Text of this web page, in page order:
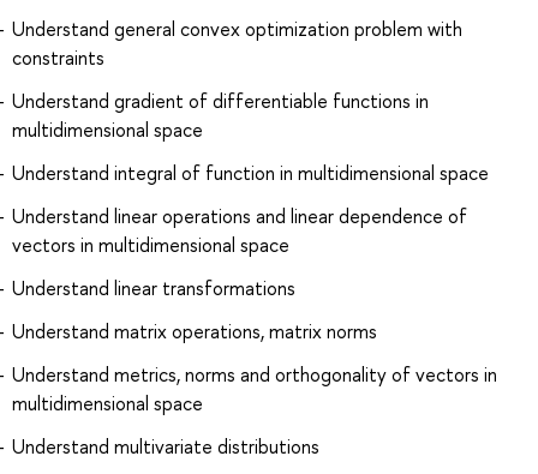
Understand general convex optimization problem with
constraints
Understand gradient of differentiable functions in
multidimensional space
Understand integral of function in multidimensional space
Understand linear operations and linear dependence of
vectors in multidimensional space
Understand linear transformations
Understand matrix operations, matrix norms
Understand metrics, norms and orthogonality of vectors in
multidimensional space
Understand multivariate distributions